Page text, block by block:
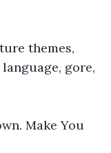
themes,
gore,
Make You